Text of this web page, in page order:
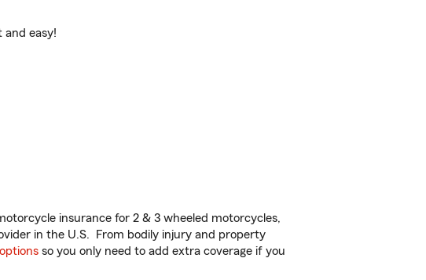
and easy!
insurance for 2 & 3 wheeled motorcycles,
in the U.S. From bodily injury and property
so you only need to add extra coverage if you